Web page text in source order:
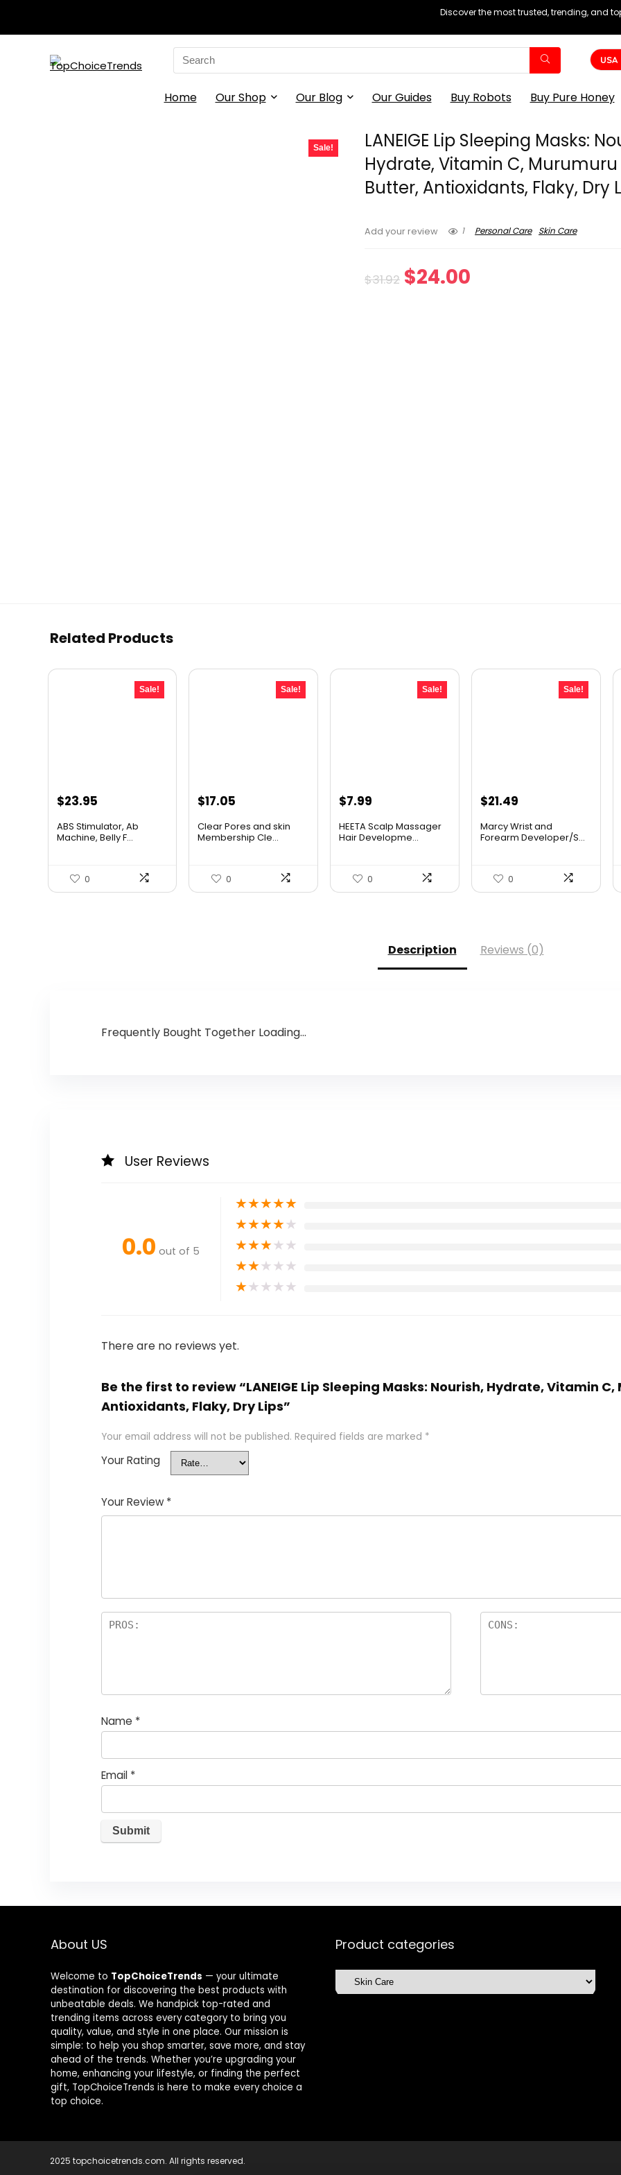
Discover the most trusted, trending, and
Search
for:
USA
Home Our Shop Our Blog Our Guides Buy Robots Buy Pure Honey
Sale!
LANEIGE Lip Sleeping Masks:
Hydrate, Vitamin C, Murumuru
Butter, Antioxidants, Flaky, Dry
Add your review 1 Personal Care Skin Care
$31.92 Original
$24.00
Related Products
Sale!
Original
was:
$23.95Current
is:
ABS Stimulator, Ab
Machine, Belly F...
0
Sale!
Original
was:
$17.05
is:
Clear Pores and skin
Membership Cle...
0
Sale!
Original
was:
$7.99
is:
HEETA Scalp Massager
Hair Developme...
0
Sale!
Original
was:
$21.49
is:
Marcy Wrist and
Forearm Developer/S...
0
Description Reviews (0)
Frequently Bought Together Loading...
User Reviews
0.0 out of 5
★★★★★
★★★★★
★★★★★
★★★★★
★★★★★
There are no reviews yet.
Be the first to review “LANEIGE Lip Sleeping Masks: Nourish, Hydrate, Vitamin
Antioxidants, Flaky, Dry Lips”
Your email address will not be published. Required fields are marked *
Your Rating
Your Review *
Name *
Email *
About US
Welcome to TopChoiceTrends — your ultimate
destination for discovering the best products with
unbeatable deals. We handpick top-rated and
trending items across every category to bring you
quality, value, and style in one place. Our mission is
simple: to help you shop smarter, save more, and stay
ahead of the trends. Whether you’re upgrading your
home, enhancing your lifestyle, or finding the perfect
gift, TopChoiceTrends is here to make every choice a
top choice.
Product categories
2025 topchoicetrends.com. All rights reserved.